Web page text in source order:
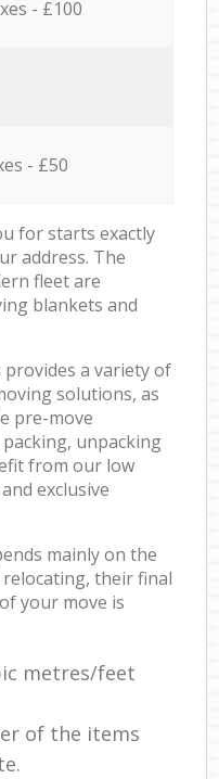
- £100
- £50
for starts exactly
address. The
fleet are
blankets and
provides a variety of
solutions, as
pre-move
unpacking
from our low
exclusive
mainly on the
their final
your move is
metres/feet
of the items